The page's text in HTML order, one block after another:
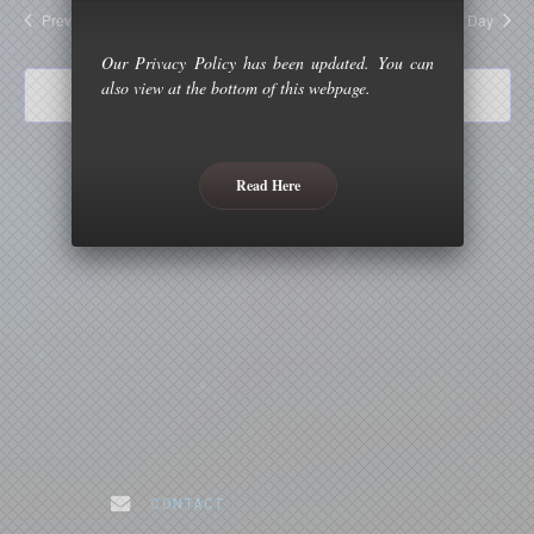
and
Views
Previous Day
Next Day
Subscribe to calendar
. CONTACT
Our Privacy Policy has been updated. You can
also view at the bottom of this webpage.
Read Here